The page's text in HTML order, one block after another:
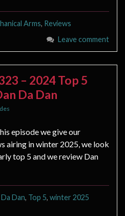
Arms, Reviews
Leave comment
– 2024 Top 5
Da Dan
episode we give our
airing in winter 2025, we look
top 5 and we review Dan
Dan, Top 5, winter 2025